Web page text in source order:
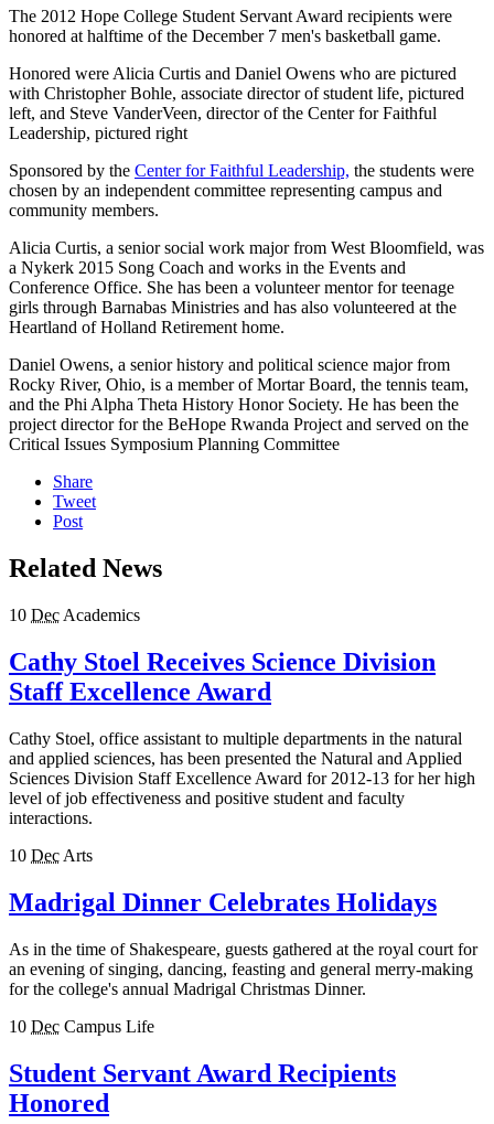
The 2012 Hope College Student Servant Award recipients were
honored at halftime of the December 7 men's basketball game.
Honored were Alicia Curtis and Daniel Owens who are pictured
with Christopher Bohle, associate director of student life, pictured
left, and Steve VanderVeen, director of the Center for Faithful
Leadership, pictured right
Sponsored by the Center for Faithful Leadership, the students were
chosen by an independent committee representing campus and
community members.
Alicia Curtis, a senior social work major from West Bloomfield, was
a Nykerk 2015 Song Coach and works in the Events and
Conference Office. She has been a volunteer mentor for teenage
girls through Barnabas Ministries and has also volunteered at the
Heartland of Holland Retirement home.
Daniel Owens, a senior history and political science major from
Rocky River, Ohio, is a member of Mortar Board, the tennis team,
and the Phi Alpha Theta History Honor Society. He has been the
project director for the BeHope Rwanda Project and served on the
Critical Issues Symposium Planning Committee
Share
Tweet
Post
Related News
10 Dec Academics
Cathy Stoel Receives Science Division
Staff Excellence Award
Cathy Stoel, office assistant to multiple departments in the natural
and applied sciences, has been presented the Natural and Applied
Sciences Division Staff Excellence Award for 2012-13 for her high
level of job effectiveness and positive student and faculty
interactions.
10 Dec Arts
Madrigal Dinner Celebrates Holidays
As in the time of Shakespeare, guests gathered at the royal court for
an evening of singing, dancing, feasting and general merry-making
for the college's annual Madrigal Christmas Dinner.
10 Dec Campus Life
Student Servant Award Recipients
Honored